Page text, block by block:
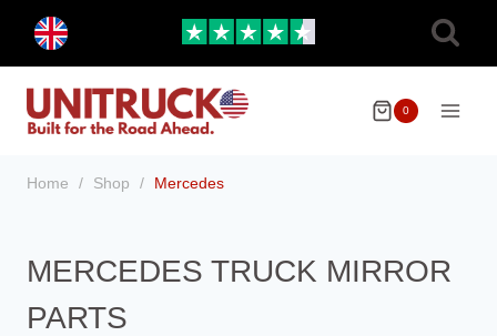
content
menu
0
Home / Shop / Mercedes
MERCEDES TRUCK MIRROR
PARTS